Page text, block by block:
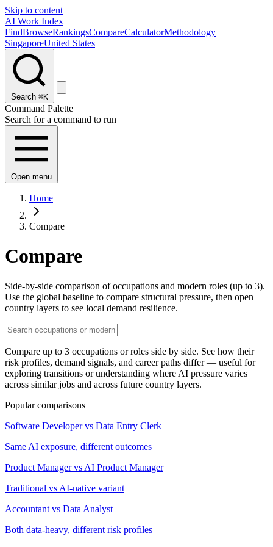
Skip to content
AI Work Index
FindBrowseRankingsCompareCalculatorMethodology
SingaporeUnited States
Search ⌘K
Command Palette
Search for a command to run
Open menu
Home
Compare
Compare
Side-by-side comparison of occupations and modern roles (up to 3).
Use the global baseline to compare structural pressure, then open
country layers to see local demand resilience.
Compare up to 3 occupations or roles side by side. See how their
risk profiles, demand signals, and career paths differ — useful for
exploring transitions or understanding where AI pressure varies
across similar jobs and across future country layers.
Popular comparisons
Software Developer vs Data Entry Clerk
Same AI exposure, different outcomes
Product Manager vs AI Product Manager
Traditional vs AI-native variant
Accountant vs Data Analyst
Both data-heavy, different risk profiles